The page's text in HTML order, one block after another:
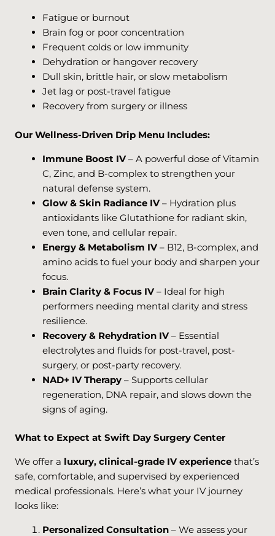
Fatigue or burnout
Brain fog or poor concentration
Frequent colds or low immunity
Dehydration or hangover recovery
Dull skin, brittle hair, or slow metabolism
Jet lag or post-travel fatigue
Recovery from surgery or illness
Our Wellness-Driven Drip Menu Includes:
Immune Boost IV– A powerful dose of Vitamin
C, Zinc, and B-complex to strengthen your
natural defense system.
Glow & Skin Radiance IV– Hydration plus
antioxidants like Glutathione for radiant skin,
even tone, and cellular repair.
Energy & Metabolism IV– B12, B-complex, and
amino acids to fuel your body and sharpen your
focus.
Brain Clarity & Focus IV– Ideal for high
performers needing mental clarity and stress
resilience.
Recovery & Rehydration IV– Essential
electrolytes and fluids for post-travel, post-
surgery, or post-party recovery.
NAD+ IV Therapy – Supports cellular
regeneration, DNA repair, and slows down the
signs of aging.
What to Expect at Swift Day Surgery Center
We offer a luxury, clinical-grade IV experience that’s
safe, comfortable, and supervised by experienced
medical professionals. Here’s what your IV journey
looks like:
Personalized Consultation – We assess your